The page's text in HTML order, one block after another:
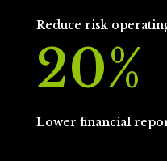
Reduce risk
20%
Lower financial